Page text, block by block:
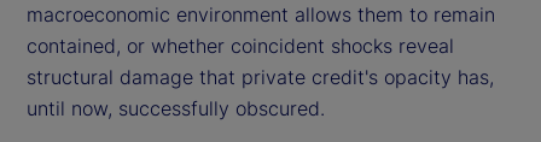
macroeconomic environment allows them to remain
contained, or whether coincident shocks reveal
structural damage that private credit's opacity has,
until now, successfully obscured.